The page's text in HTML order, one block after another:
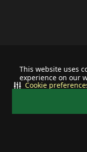
This website uses
experience on our
Cookie